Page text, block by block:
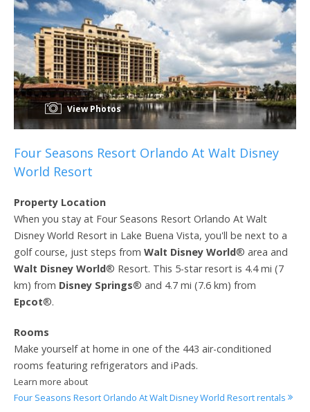
View Photos
Four Seasons Resort Orlando At Walt Disney
World Resort
Property Location
When you stay at Four Seasons Resort Orlando At Walt
Disney World Resort in Lake Buena Vista, you'll be next to a
golf course, just steps from Walt Disney World® area and
Walt Disney World® Resort. This 5-star resort is 4.4 mi (7
km) from Disney Springs® and 4.7 mi (7.6 km) from
Epcot®.
Rooms
Make yourself at home in one of the 443 air-conditioned
rooms featuring refrigerators and iPads.
Learn more about
Four Seasons Resort Orlando At Walt Disney World Resort rentals